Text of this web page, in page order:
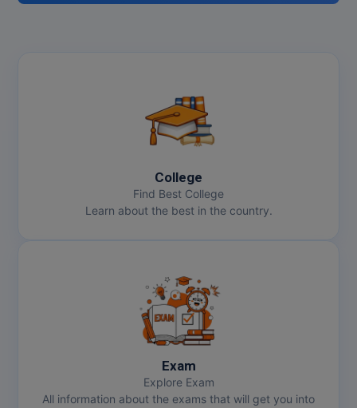
College
Find Best College
Learn about the best in the country.
Exam
Explore Exam
All information about the exams that will get you into